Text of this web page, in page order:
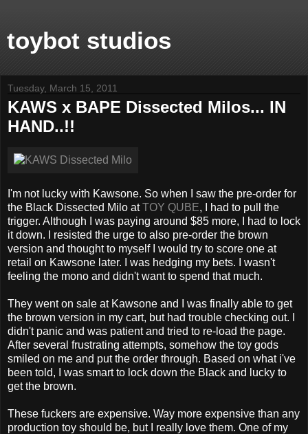
toybot studios
Tuesday, March 15, 2011
KAWS x BAPE Dissected Milos... IN
HAND..!!
I'm not lucky with Kawsone. So when I saw the pre-order for
the Black Dissected Milo atTOY QUBE, I had to pull the
trigger. Although I was paying around $85 more, I had to lock
it down. I resisted the urge to also pre-order the brown
version and thought to myself I would try to score one at
retail on Kawsone later. I was hedging my bets. I wasn't
feeling the mono and didn't want to spend that much.
They went on sale at Kawsone and I was finally able to get
the brown version in my cart, but had trouble checking out. I
didn't panic and was patient and tried to re-load the page.
After several frustrating attempts, somehow the toy gods
smiled on me and put the order through. Based on what i've
been told, I was smart to lock down the Black and lucky to
get the brown.
These fuckers are expensive. Way more expensive than any
production toy should be, but I really love them. One of my